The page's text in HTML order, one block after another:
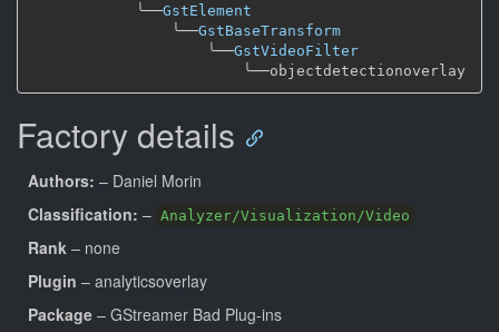
╰──GstElement
╰──GstBaseTransform
╰──GstVideoFilter
╰──
Factory details
Authors: – Daniel Morin
Classification: – Analyzer/Visualization/Video
Rank – none
Plugin – analyticsoverlay
Package – GStreamer Bad Plug-ins